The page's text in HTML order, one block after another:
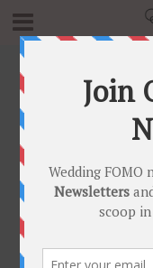
Tag - Romance